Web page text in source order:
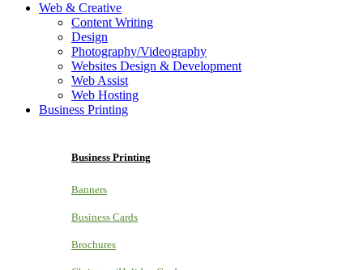
Web & Creative
Content Writing
Design
Photography/Videography
Websites Design & Development
Web Assist
Web Hosting
Business Printing
Business Printing
Banners
Business Cards
Brochures